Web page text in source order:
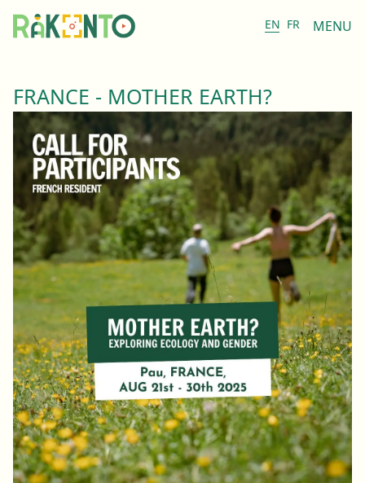
EN FR MENU
FRANCE - MOTHER EARTH?